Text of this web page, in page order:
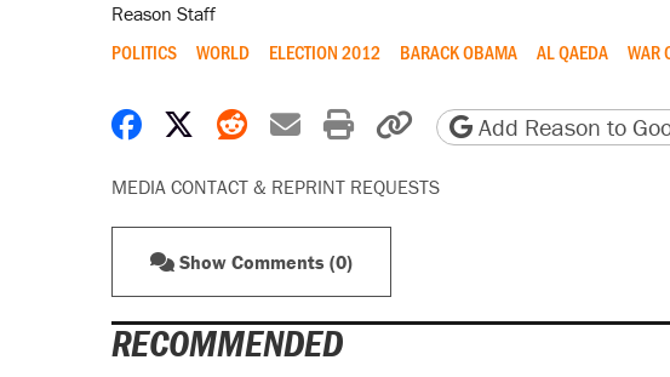
Reason Staff
POLITICS WORLD ELECTION 2012 BARACK OBAMA AL QAEDA WAR
Share on Facebook
Share on X
Share on Reddit
Share by email
Print friendly version
Copy page URL
Add Reason to
MEDIA CONTACT & REPRINT REQUESTS
Show Comments (0)
RECOMMENDED